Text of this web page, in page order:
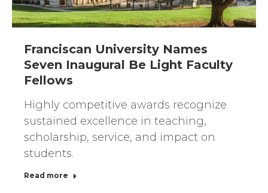
Franciscan University Names
Seven Inaugural Be Light Faculty
Fellows
Highly competitive awards recognize
sustained excellence in teaching,
scholarship, service, and impact on
students.
Read more